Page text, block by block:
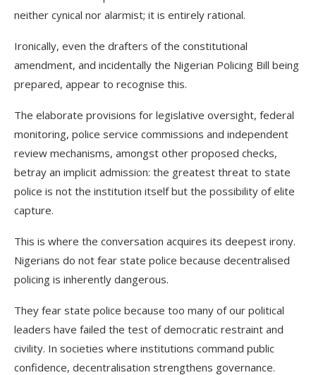
neither cynical nor alarmist; it is entirely rational.
Ironically, even the drafters of the constitutional
amendment, and incidentally the Nigerian Policing Bill being
prepared, appear to recognise this.
The elaborate provisions for legislative oversight, federal
monitoring, police service commissions and independent
review mechanisms, amongst other proposed checks,
betray an implicit admission: the greatest threat to state
police is not the institution itself but the possibility of elite
capture.
This is where the conversation acquires its deepest irony.
Nigerians do not fear state police because decentralised
policing is inherently dangerous.
They fear state police because too many of our political
leaders have failed the test of democratic restraint and
civility. In societies where institutions command public
confidence, decentralisation strengthens governance.